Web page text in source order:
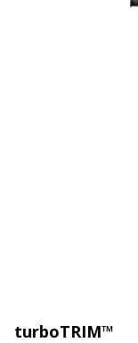
turboTRIM™